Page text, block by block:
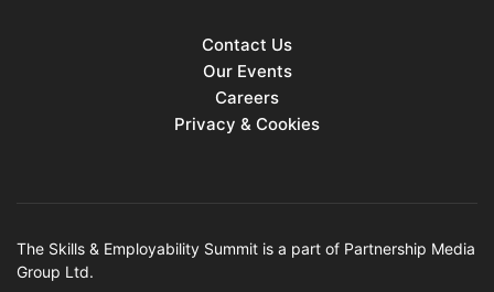
Contact Us
Our Events
Careers
Privacy & Cookies
The Skills & Employability Summit is a part of Partnership Media
Group Ltd.